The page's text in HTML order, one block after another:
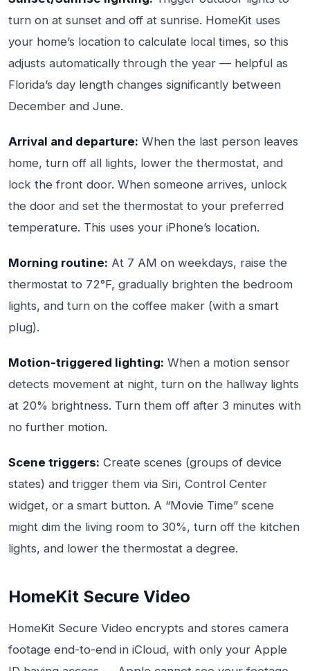
turn on at sunset and off at sunrise. HomeKit uses
your home’s location to calculate local times, so this
adjusts automatically through the year — helpful as
Florida’s day length changes significantly between
December and June.
Arrival and departure: When the last person leaves
home, turn off all lights, lower the thermostat, and
lock the front door. When someone arrives, unlock
the door and set the thermostat to your preferred
temperature. This uses your iPhone’s location.
Morning routine: At 7 AM on weekdays, raise the
thermostat to 72°F, gradually brighten the bedroom
lights, and turn on the coffee maker (with a smart
plug).
Motion-triggered lighting: When a motion sensor
detects movement at night, turn on the hallway lights
at 20% brightness. Turn them off after 3 minutes with
no further motion.
Scene triggers: Create scenes (groups of device
states) and trigger them via Siri, Control Center
widget, or a smart button. A “Movie Time” scene
might dim the living room to 30%, turn off the kitchen
lights, and lower the thermostat a degree.
HomeKit Secure Video
HomeKit Secure Video encrypts and stores camera
footage end-to-end in iCloud, with only your Apple